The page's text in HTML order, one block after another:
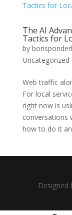
The AI
Tactics for
by
Uncategorized
Web traffic
For local
right now is
conversations
how to do it
Designed